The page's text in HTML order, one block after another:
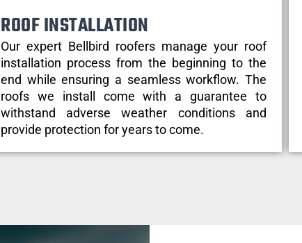
ROOF INSTALLATION
Our expert Bellbird roofers manage your roof
installation process from the beginning to the
end while ensuring a seamless workflow. The
roofs we install come with a guarantee to
withstand adverse weather conditions and
provide protection for years to come.